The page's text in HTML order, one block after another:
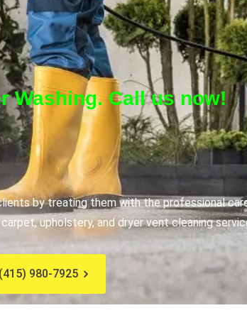
Washing. Call us now!
by treating them with the professional
upholstery, and dryer vent cleaning
980-7925